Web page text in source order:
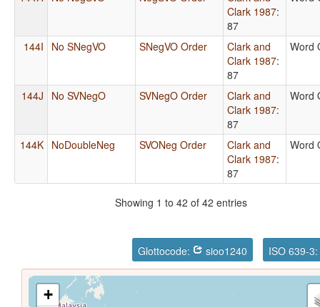
Clark 1987:
87
144I No SNegVO SNegVO Order
Clark and
Clark 1987:
87
Word
144J No SVNegO SVNegO Order
Clark and
Clark 1987:
87
Word
144K NoDoubleNeg SVONeg Order
Clark and
Clark 1987:
87
Word
Showing 1 to 42 of 42 entries
Glottocode: sioo1240 ISO 639-3:
+